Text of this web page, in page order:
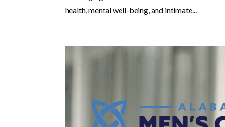
health, mental well-being, and intimate...